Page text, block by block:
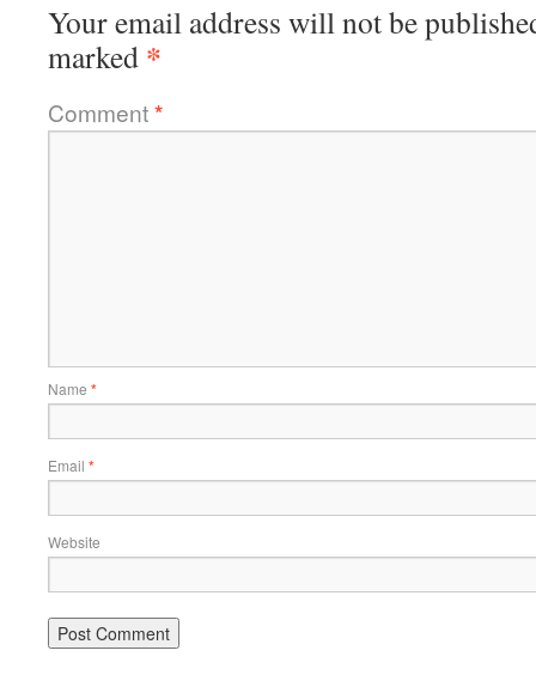
Your email address will not be
marked *
Comment*
Name *
Email *
Website